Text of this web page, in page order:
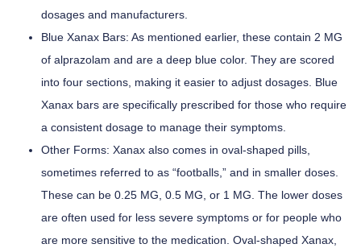
dosages and manufacturers.
Blue Xanax Bars: As mentioned earlier, these contain 2 MG
of alprazolam and are a deep blue color. They are scored
into four sections, making it easier to adjust dosages. Blue
Xanax bars are specifically prescribed for those who require
a consistent dosage to manage their symptoms.
Other Forms: Xanax also comes in oval-shaped pills,
sometimes referred to as “footballs,” and in smaller doses.
These can be 0.25 MG, 0.5 MG, or 1 MG. The lower doses
are often used for less severe symptoms or for people who
are more sensitive to the medication. Oval-shaped Xanax,